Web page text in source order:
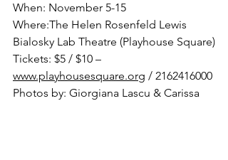
When: November 5-­15
Where:The Helen Rosenfeld Lewis
Bialosky Lab Theatre (Playhouse Square)
Tickets: $5­ / $10 –
www.playhousesquare.org / 216­241­6000
Photos by: Giorgiana Lascu & Carissa